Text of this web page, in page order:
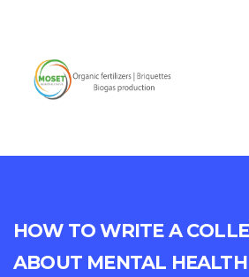
How To Write A
About Mental Health